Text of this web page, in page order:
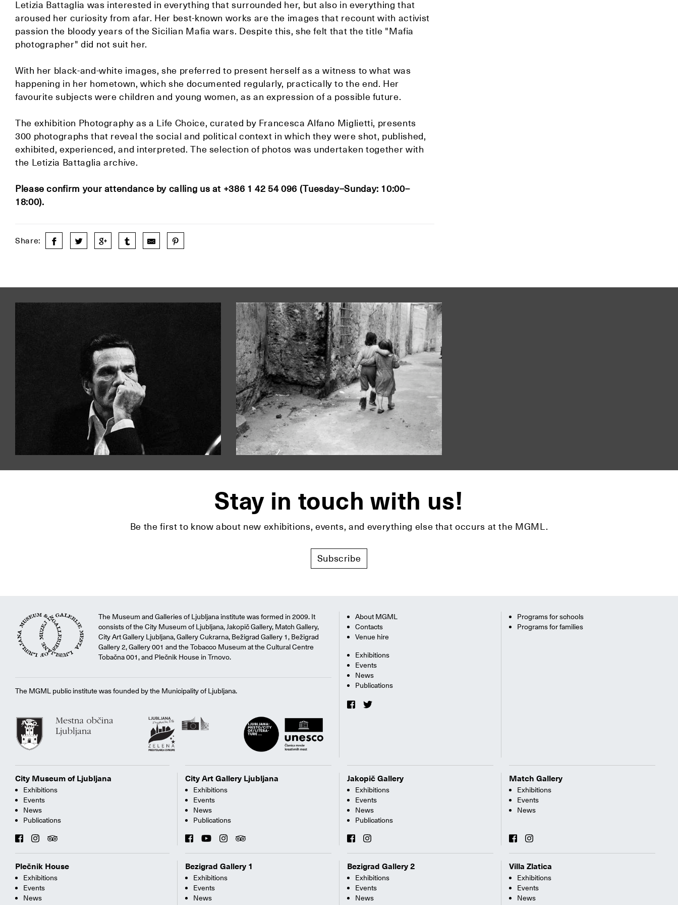
Letizia Battaglia was interested in everything that surrounded her, but also in everything that
aroused her curiosity from afar. Her best-known works are the images that recount with activist
passion the bloody years of the Sicilian Mafia wars. Despite this, she felt that the title "Mafia
photographer" did not suit her.
With her black-and-white images, she preferred to present herself as a witness to what was
happening in her hometown, which she documented regularly, practically to the end. Her
favourite subjects were children and young women, as an expression of a possible future.
The exhibition Photography as a Life Choice, curated by Francesca Alfano Miglietti, presents
300 photographs that reveal the social and political context in which they were shot, published,
exhibited, experienced, and interpreted. The selection of photos was undertaken together with
the Letizia Battaglia archive.
Please confirm your attendance by calling us at +386 1 42 54 096 (Tuesday–Sunday: 10:00–
18:00).
Share:
Stay in touch with us!
Be the first to know about new exhibitions, events, and everything else that occurs at the MGML.
Subscribe
The Museum and Galleries of Ljubljana institute was formed in 2009. It
consists of the City Museum of Ljubljana, Jakopič Gallery, Match Gallery,
City Art Gallery Ljubljana, Gallery Cukrarna, Bežigrad Gallery 1, Bežigrad
Gallery 2, Gallery 001 and the Tobacco Museum at the Cultural Centre
Tobačna 001, and Plečnik House in Trnovo.
The MGML public institute was founded by the Municipality of Ljubljana.
About MGML
Contacts
Venue hire
Exhibitions
Events
News
Publications
Programs for schools
Programs for families
City Museum of Ljubljana
Exhibitions
Events
News
Publications
City Art Gallery Ljubljana
Exhibitions
Events
News
Publications
Jakopič Gallery
Exhibitions
Events
News
Publications
Match Gallery
Exhibitions
Events
News
Plečnik House
Exhibitions
Events
News
Bezigrad Gallery 1
Exhibitions
Events
News
Bezigrad Gallery 2
Exhibitions
Events
News
Villa Zlatica
Exhibitions
Events
News